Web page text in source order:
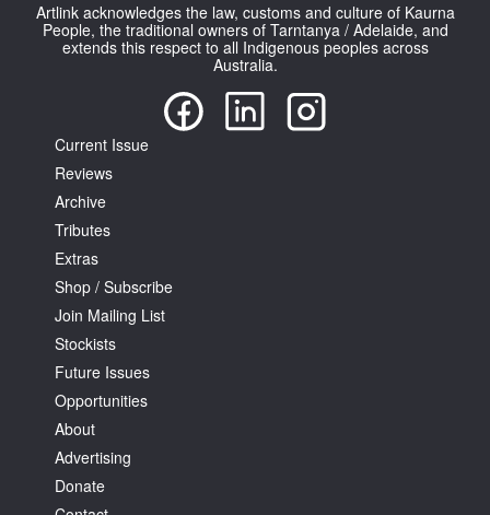
Favourites
Tarntanya / Adelaide
FULLARTON SA 5063
Terms & Conditions
Privacy Policy
Artlink acknowledges the law, customs and culture of Kaurna
People, the traditional owners of Tarntanya / Adelaide, and
extends this respect to all Indigenous peoples across
Australia.
Current Issue
Reviews
Archive
Tributes
Extras
Shop / Subscribe
Join Mailing List
Stockists
Future Issues
Opportunities
About
Advertising
Donate